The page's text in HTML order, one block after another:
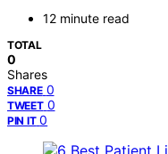
12 minute read
TOTAL
0
Shares
SHARE 0
TWEET 0
PIN IT 0